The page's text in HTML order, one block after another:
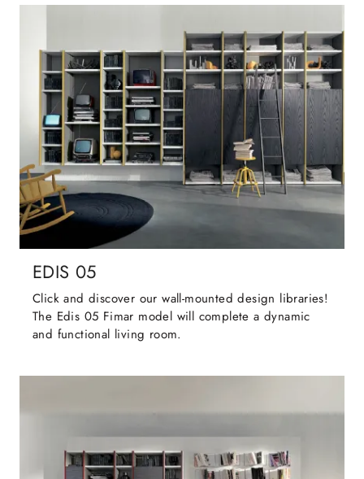
EDIS 05
Click and discover our wall-mounted design libraries!
The Edis 05 Fimar model will complete a dynamic
and functional living room.